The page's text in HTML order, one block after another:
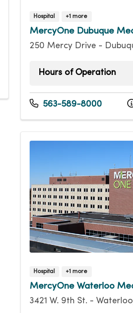
Hospital +1 more
MercyOne Dubuque
250 Mercy Drive -
Hours of Operation
Sunday
Monday
563-589-8000
Hospital +1 more
MercyOne Waterloo
3421 W. 9th St. -